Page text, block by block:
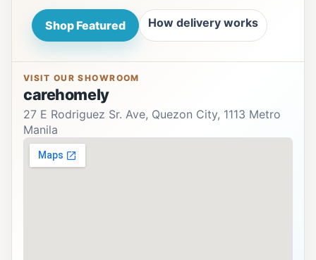
Shop Featured How delivery works
VISIT OUR SHOWROOM
carehomely
27 E Rodriguez Sr. Ave, Quezon City, 1113 Metro
Manila